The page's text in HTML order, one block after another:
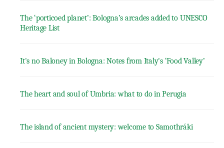
The ‘porticoed planet’: Bologna’s arcades added to UNESCO
Heritage List
It's no Baloney in Bologna: Notes from Italy's ‘Food Valley’
The heart and soul of Umbria: what to do in Perugia
The island of ancient mystery: welcome to Samothráki